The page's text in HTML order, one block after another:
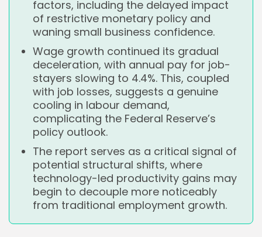
factors, including the delayed impact
of restrictive monetary policy and
waning small business confidence.
Wage growth continued its gradual
deceleration, with annual pay for job-
stayers slowing to 4.4%. This, coupled
with job losses, suggests a genuine
cooling in labour demand,
complicating the Federal Reserve’s
policy outlook.
The report serves as a critical signal of
potential structural shifts, where
technology-led productivity gains may
begin to decouple more noticeably
from traditional employment growth.